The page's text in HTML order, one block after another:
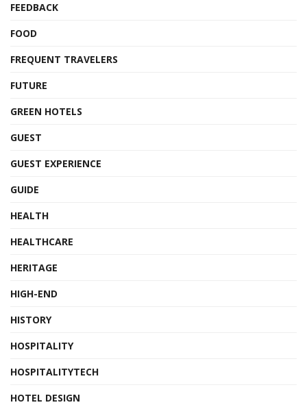
FEEDBACK
FOOD
FREQUENT TRAVELERS
FUTURE
GREEN HOTELS
GUEST
GUEST EXPERIENCE
GUIDE
HEALTH
HEALTHCARE
HERITAGE
HIGH-END
HISTORY
HOSPITALITY
HOSPITALITYTECH
HOTEL DESIGN